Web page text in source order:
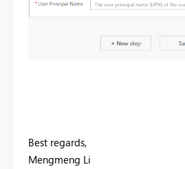
Best regards,
Mengmeng Li